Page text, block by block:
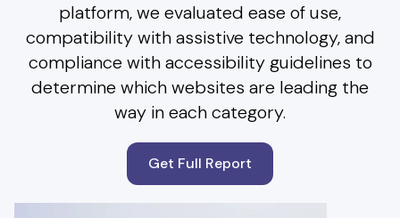
platform, we evaluated ease of use,
compatibility with assistive technology, and
compliance with accessibility guidelines to
determine which websites are leading the
way in each category.
Get Full Report